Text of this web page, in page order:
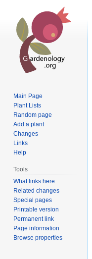
Main Page
Plant Lists
Random page
Add a plant
Changes
Links
Help
Tools
What links here
Related changes
Special pages
Printable version
Permanent link
Page information
Browse properties